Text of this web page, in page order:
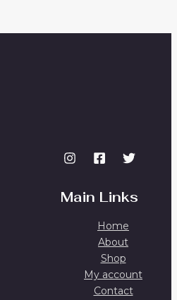
Main Links
Home
About
Shop
My account
Contact